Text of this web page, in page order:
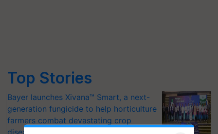
Top Stories
Bayer launches Xivana™ Smart, a next-
generation fungicide to help horticulture
farmers combat devastating crop
diseases